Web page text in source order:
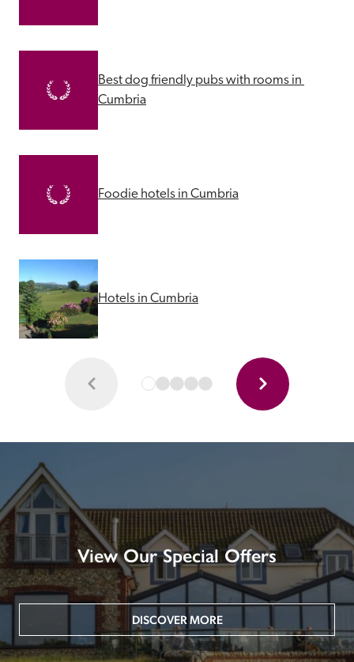
Best dog friendly pubs with rooms in
Cumbria
Foodie hotels in Cumbria
Hotels in Cumbria
View Our Special Offers
DISCOVER MORE